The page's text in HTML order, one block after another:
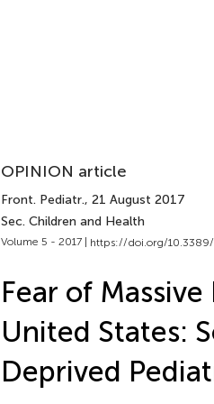
OPINION article
Front. Pediatr., 21 August 2017
Sec. Children and Health
Volume 5 - 2017 | https://doi.org/10.3389/
Fear of
United States:
Deprived